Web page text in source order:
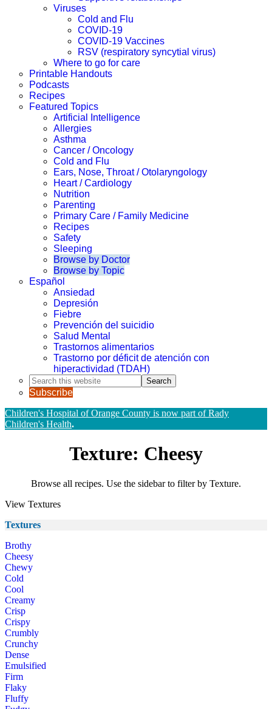
Viruses
Cold and Flu
COVID-19
COVID-19 Vaccines
RSV (respiratory syncytial virus)
Where to go for care
Printable Handouts
Podcasts
Recipes
Featured Topics
Artificial Intelligence
Allergies
Asthma
Cancer / Oncology
Cold and Flu
Ears, Nose, Throat / Otolaryngology
Heart / Cardiology
Nutrition
Parenting
Primary Care / Family Medicine
Recipes
Safety
Sleeping
Browse by Doctor
Browse by Topic
Español
Ansiedad
Depresión
Fiebre
Prevención del suicidio
Salud Mental
Trastornos alimentarios
Trastorno por déficit de atención con
hiperactividad (TDAH)
Search
this
website
Subscribe
Children's Hospital of Orange County is now part of Rady
Children's Health.
Texture: Cheesy
Browse all recipes. Use the sidebar to filter by Texture.
View Textures
Textures
Brothy
Cheesy
Chewy
Cold
Cool
Creamy
Crisp
Crispy
Crumbly
Crunchy
Dense
Emulsified
Firm
Flaky
Fluffy